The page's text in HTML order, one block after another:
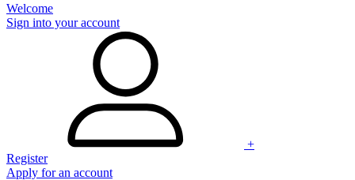
Welcome
Sign into your account
+
Register
Apply for an account